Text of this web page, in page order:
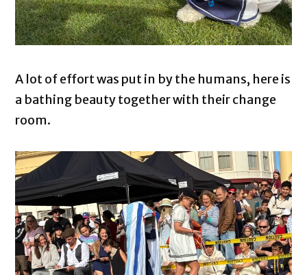
A lot of effort was put in by the humans, here is
a bathing beauty together with their change
room.